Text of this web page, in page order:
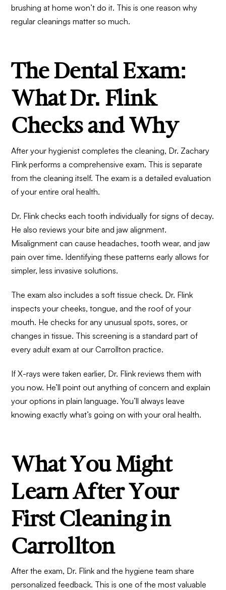
brushing at home won’t do it. This is one reason why
regular cleanings matter so much.
The Dental Exam:
What Dr. Flink
Checks and Why
After your hygienist completes the cleaning, Dr. Zachary
Flink performs a comprehensive exam. This is separate
from the cleaning itself. The exam is a detailed evaluation
of your entire oral health.
Dr. Flink checks each tooth individually for signs of decay.
He also reviews your bite and jaw alignment.
Misalignment can cause headaches, tooth wear, and jaw
pain over time. Identifying these patterns early allows for
simpler, less invasive solutions.
The exam also includes a soft tissue check. Dr. Flink
inspects your cheeks, tongue, and the roof of your
mouth. He checks for any unusual spots, sores, or
changes in tissue. This screening is a standard part of
every adult exam at our Carrollton practice.
If X-rays were taken earlier, Dr. Flink reviews them with
you now. He’ll point out anything of concern and explain
your options in plain language. You’ll always leave
knowing exactly what’s going on with your oral health.
What You Might
Learn After Your
First Cleaning in
Carrollton
After the exam, Dr. Flink and the hygiene team share
personalized feedback. This is one of the most valuable